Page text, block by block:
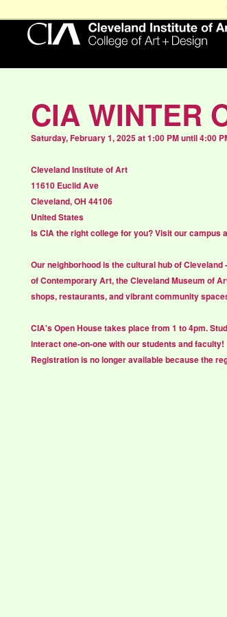
CIA WINTER
Saturday, February 1, 2025 at 1:00 PM until 4:00
Cleveland Institute of Art
11610 Euclid Ave
Cleveland, OH 44106
United States
Is CIA the right college for you? Visit our campus
Our neighborhood is the cultural hub of Cleveland
of Contemporary Art, the Cleveland Museum of
shops, restaurants, and vibrant community
CIA's Open House takes place from 1 to 4pm.
interact one-on-one with our students and faculty!
Registration is no longer available because the